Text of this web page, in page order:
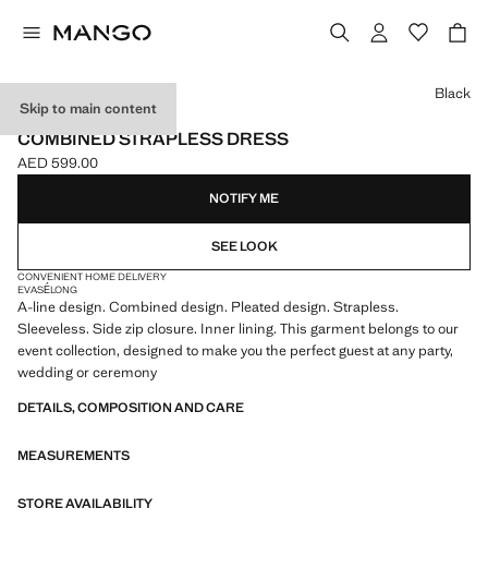
Skip to main content
ONLINE EXCLUSIVE
COMBINED STRAPLESS DRESS
Current price [AED 599.00 ]
AED 599.00
Select a colour
Black
NOTIFY ME
SEE LOOK
CONVENIENT HOME DELIVERY
EVASÉLONG
A-line design. Combined design. Pleated design. Strapless.
Sleeveless. Side zip closure. Inner lining. This garment belongs to our
event collection, designed to make you the perfect guest at any party,
wedding or ceremony
DETAILS, COMPOSITION AND CARE
MEASUREMENTS
STORE AVAILABILITY